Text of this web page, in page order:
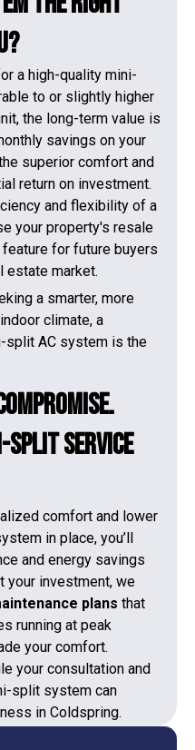
a high-quality mini-
to or slightly higher
the long-term value is
savings on your
superior comfort and
return on investment.
and flexibility of a
your property's resale
for future buyers
estate market.
a smarter, more
climate, a
AC system is the
Split Service
comfort and lower
in place, you’ll
and energy savings
your investment, we
plans that
running at peak
your comfort.
your consultation and
split system can
in Coldspring.